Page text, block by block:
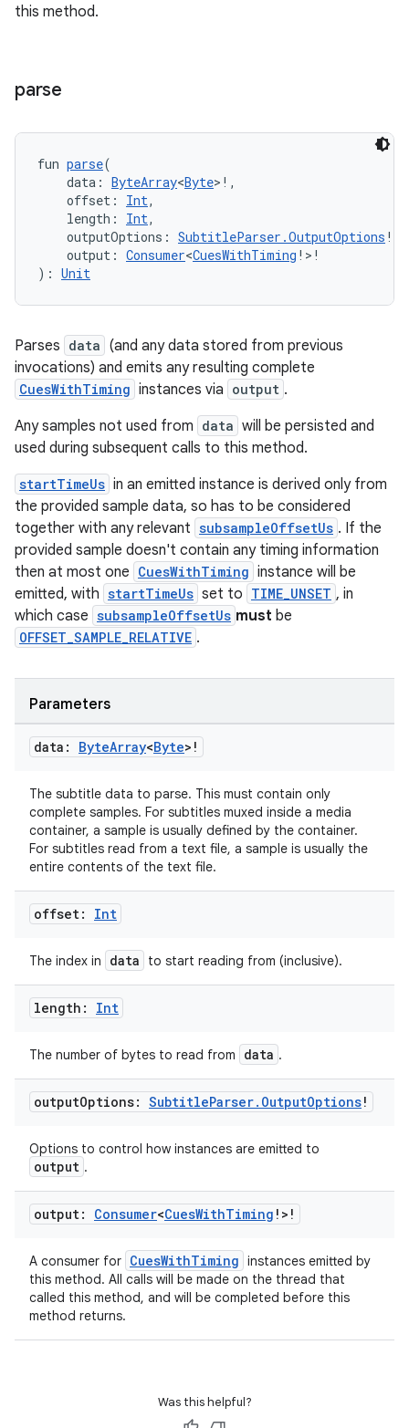
this method.
parse
fun parse(
data: ByteArray<Byte>!,
offset: Int,
length: Int,
outputOptions: SubtitleParser.OutputOptions !,
output: Consumer<CuesWithTiming !>!
): Unit
Parses data (and any data stored from previous
invocations) and emits any resulting complete
CuesWithTiming instances via output .
Any samples not used from data will be persisted and
used during subsequent calls to this method.
startTimeUs in an emitted instance is derived only from
the provided sample data, so has to be considered
together with any relevant subsampleOffsetUs . If the
provided sample doesn't contain any timing information
then at most one CuesWithTiming instance will be
emitted, with startTimeUs set to TIME_UNSET , in
which case subsampleOffsetUs must be
OFFSET_SAMPLE_RELATIVE .
Parameters
data: ByteArray<Byte>!
The subtitle data to parse. This must contain only
complete samples. For subtitles muxed inside a media
container, a sample is usually defined by the container.
For subtitles read from a text file, a sample is usually the
entire contents of the text file.
offset: Int
The index in data to start reading from (inclusive).
length: Int
The number of bytes to read from data .
outputOptions: SubtitleParser. OutputOptions!
Options to control how instances are emitted to
output .
output: Consumer<CuesWithTiming !>!
A consumer for CuesWithTiming instances emitted by
this method. All calls will be made on the thread that
called this method, and will be completed before this
method returns.
Was this helpful?